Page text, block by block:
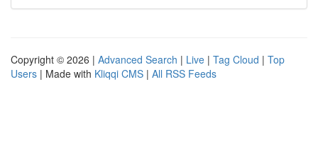
Copyright © 2026 | Advanced Search | Live | Tag Cloud | Top
Users | Made with Kliqqi CMS | All RSS Feeds